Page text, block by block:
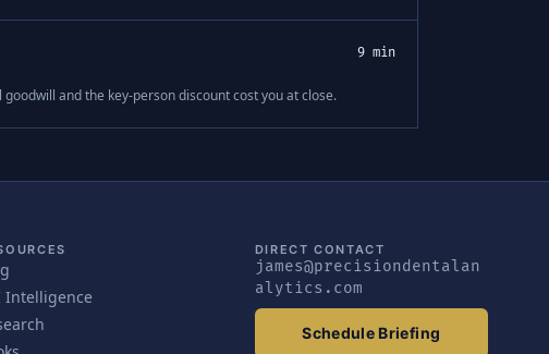
and the key-person discount cost you at close.
9 min
Intelligence
DIRECT CONTACT
james@precisiondentalan
alytics.com
Schedule Briefing